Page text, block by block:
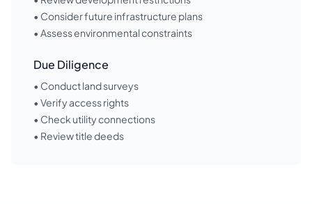
• Consider future infrastructure plans
• Assess environmental constraints
Due Diligence
• Conduct land surveys
• Verify access rights
• Check utility connections
• Review title deeds